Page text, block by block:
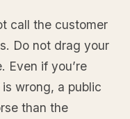
call the customer
Do not drag your
Even if you’re
wrong, a public
than the